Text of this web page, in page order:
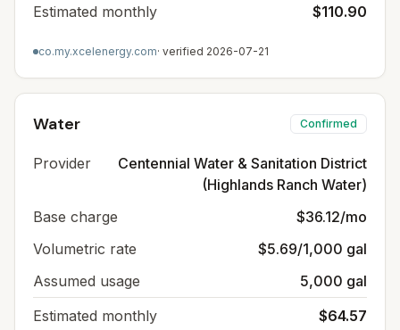
Estimated monthly
$110.90
co.my.xcelenergy.com· verified 2026-07-21
Water Confirmed
Provider
Centennial Water & Sanitation District
(Highlands Ranch Water)
Base charge
$36.12/mo
Volumetric rate
$5.69/1,000 gal
Assumed usage
5,000 gal
Estimated monthly
$64.57